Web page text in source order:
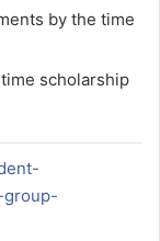
by the time
scholarship
group-